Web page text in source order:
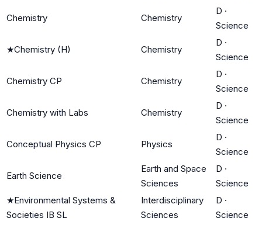
Chemistry Chemistry
D ·
Science
★Chemistry (H) Chemistry
D ·
Science
Chemistry CP Chemistry
D ·
Science
Chemistry with Labs Chemistry
D ·
Science
Conceptual Physics CP Physics
D ·
Science
Earth Science
Earth and Space
Sciences
D ·
Science
★Environmental Systems &
Societies IB SL
Interdisciplinary
Sciences
D ·
Science